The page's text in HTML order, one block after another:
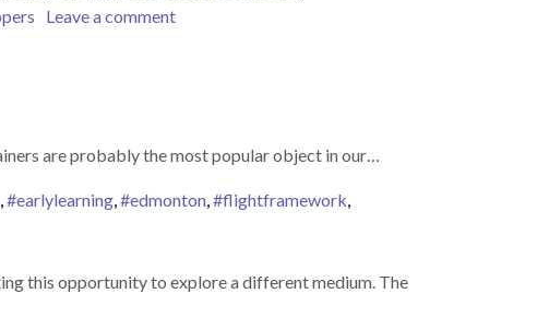
Leave a commenton Feather Writing!
are probably the most popular object in our…
,#earlylearning,#edmonton,#flightframework,
PARTS PLAY
this opportunity to explore a different medium. The